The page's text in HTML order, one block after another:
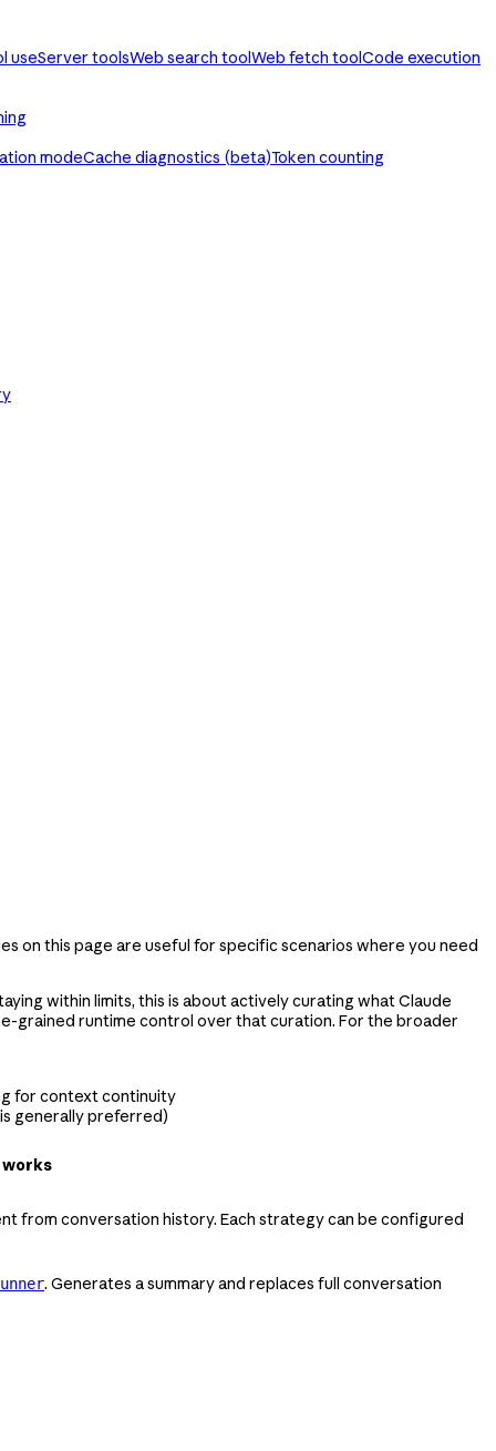
useServer toolsWeb search toolWeb fetch toolCode execution
modeCache diagnostics (beta)Token counting
on this page are useful for specific scenarios where you need
within limits, this is about actively curating what Claude
grained runtime control over that curation. For the broader
for context continuity
generally preferred)
works
from conversation history. Each strategy can be configured
. Generates a summary and replaces full conversation